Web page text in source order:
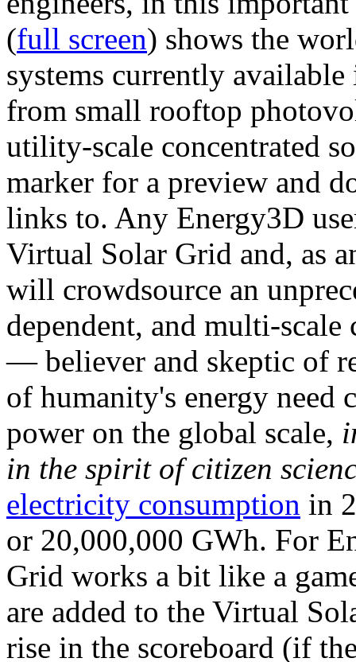
(full screen) shows the
systems currently
from small rooftop
utility-scale concentrated
marker for a preview and
links to. Any Energy3D
Virtual Solar Grid and, as
will crowdsource an
dependent, and multi-
— believer and skeptic of
of humanity's energy need
power on the global scale,
in the spirit of citizen
electricity consumption in
or 20,000,000 GWh. For
Grid works a bit like a
are added to the Virtual
rise in the scoreboard (if